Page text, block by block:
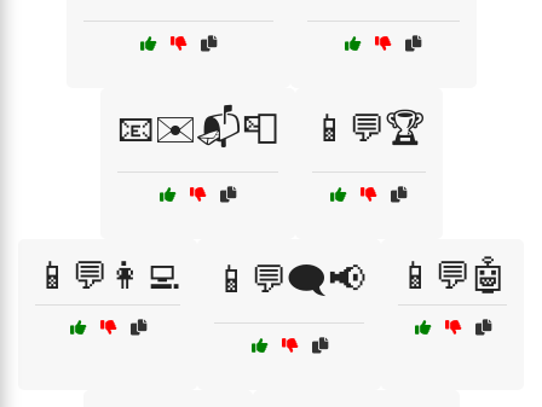
📧✉️📬📮 📱💬🏆
📱💬👩‍💻 📱💬🗨️📢 📱💬🤖